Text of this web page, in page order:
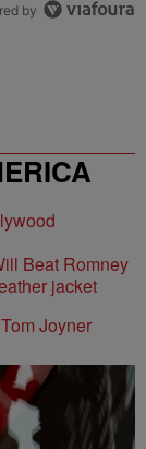
by
Beat Romney
Joyner